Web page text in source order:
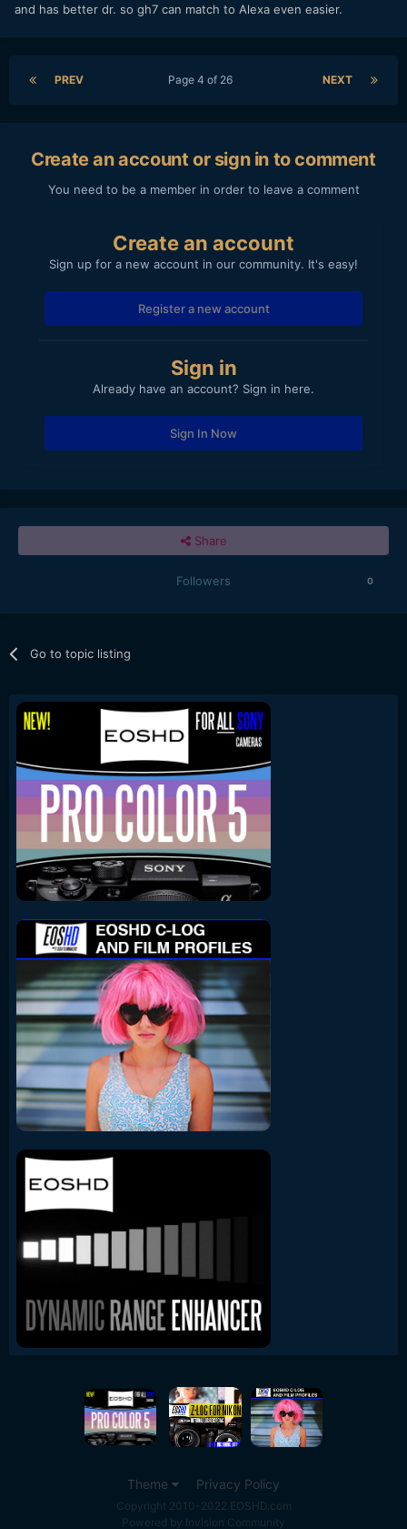
and has better dr. so gh7 can match to Alexa even easier.
PREV NEXT
Page 4 of 26
Create an account or sign in to comment
You need to be a member in order to leave a comment
Create an account
Sign up for a new account in our community. It's easy!
Register a new account
Sign in
Already have an account? Sign in here.
Sign In Now
Share
Followers 0
Go to topic listing
Theme Privacy Policy
Copyright 2010-2022 EOSHD.com
Powered by Invision Community